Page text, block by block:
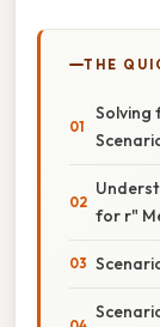
THE
Solving
for r"